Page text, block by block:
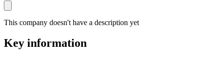
This company doesn't have a description yet
Key information